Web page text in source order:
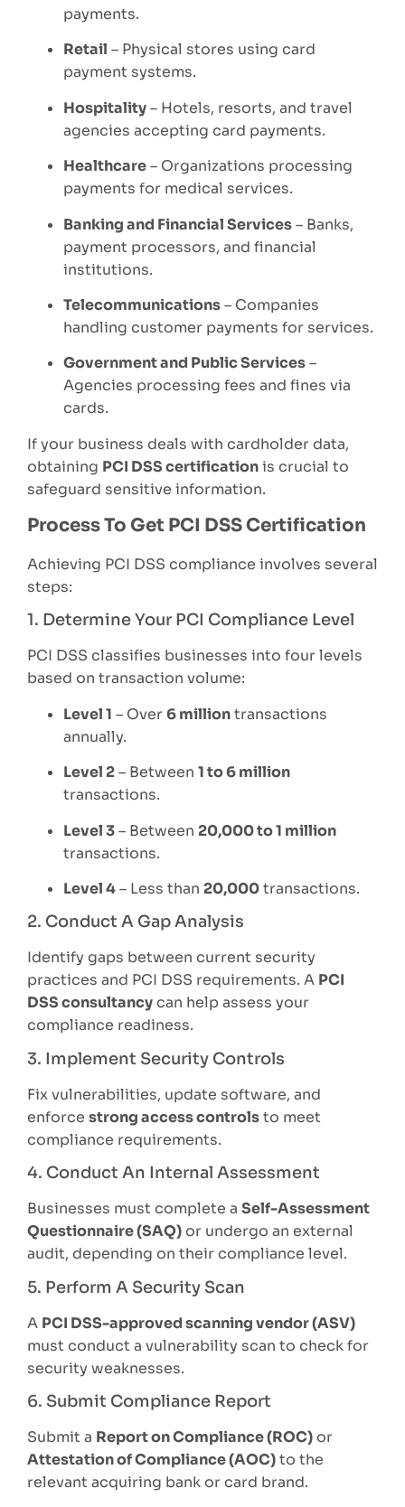
payments.
Retail – Physical stores using card
payment systems.
Hospitality– Hotels, resorts, and travel
agencies accepting card payments.
Healthcare– Organizations processing
payments for medical services.
Banking and Financial Services– Banks,
payment processors, and financial
institutions.
Telecommunications– Companies
handling customer payments for services.
Government and Public Services–
Agencies processing fees and fines via
cards.
If your business deals with cardholder data,
obtaining PCI DSS certificationis crucial to
safeguard sensitive information.
Process To Get PCI DSS Certification
Achieving PCI DSS compliance involves several
steps:
1. Determine Your PCI Compliance Level
PCI DSS classifies businesses into four levels
based on transaction volume:
Level 1 – Over6 milliontransactions
annually.
Level 2– Between 1 to 6 million
transactions.
Level 3– Between 20,000 to 1 million
transactions.
Level 4– Less than 20,000transactions.
2. Conduct A Gap Analysis
Identify gaps between current security
practices and PCI DSS requirements. A PCI
DSS consultancycan help assess your
compliance readiness.
3. Implement Security Controls
Fix vulnerabilities, update software, and
enforce strong access controlsto meet
compliance requirements.
4. Conduct An Internal Assessment
Businesses must complete a Self-Assessment
Questionnaire (SAQ)or undergo an external
audit, depending on their compliance level.
5. Perform A Security Scan
A PCI DSS-approved scanning vendor (ASV)
must conduct a vulnerability scan to check for
security weaknesses.
6. Submit Compliance Report
Submit a Report on Compliance (ROC)or
Attestation of Compliance (AOC)to the
relevant acquiring bank or card brand.